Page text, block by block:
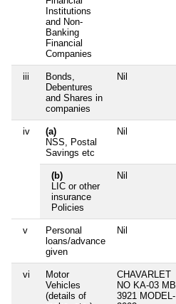
Institutions
and Non-
Banking
Financial
Companies
iii
Bonds,
Debentures
and Shares in
companies
Nil
iv
(a)
NSS, Postal
Savings etc
Nil
(b)
LIC or other
insurance
Policies
Nil
v
Personal
loans/advance
given
Nil
vi
Motor
Vehicles
(details of
CHAVARLET
NO KA-03 MB
3921 MODEL-